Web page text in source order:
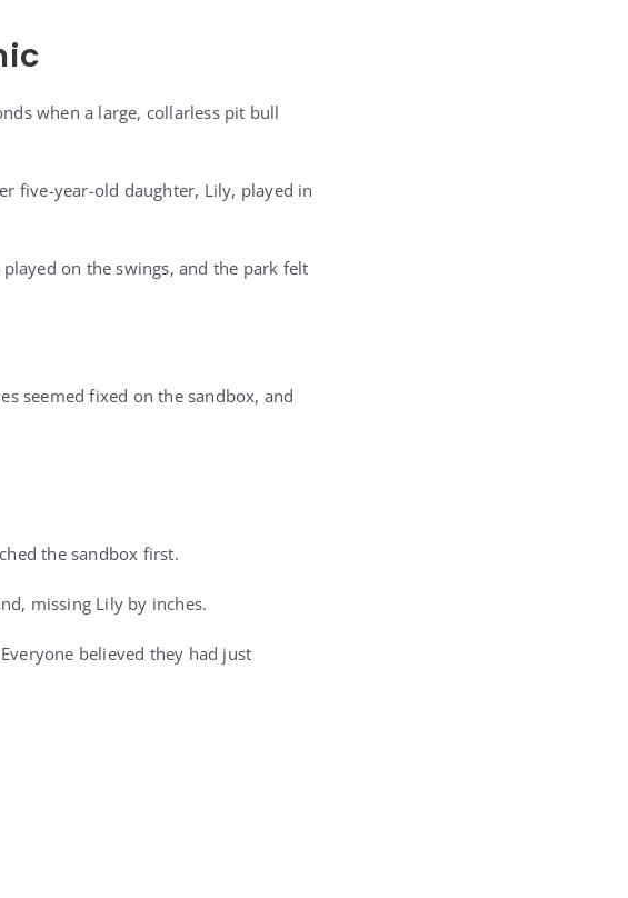
when a large, collarless pit bull
five-year-old daughter, Lily, played in
on the swings, and the park felt
seemed fixed on the sandbox, and
the sandbox first.
missing Lily by inches.
believed they had just